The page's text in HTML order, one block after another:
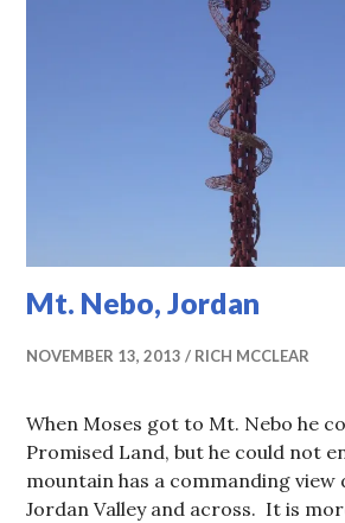
Mt. Nebo, Jordan
NOVEMBER 13, 2013 RICH MCCLEAR
When Moses got to Mt. Nebo he
Promised Land, but he could not
mountain has a commanding
Jordan Valley and across. It is